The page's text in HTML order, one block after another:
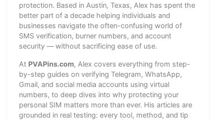
protection. Based in Austin, Texas, Alex has spent the
better part of a decade helping individuals and
businesses navigate the often-confusing world of
SMS verification, burner numbers, and account
security — without sacrificing ease of use.
At PVAPins.com, Alex covers everything from step-
by-step guides on verifying Telegram, WhatsApp,
Gmail, and social media accounts using virtual
numbers, to deep dives into why protecting your
personal SIM matters more than ever. His articles are
grounded in real testing: every tool, method, and tip